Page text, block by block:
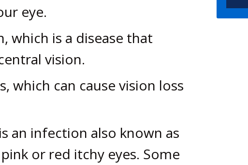
eye.
which is a disease that
vision.
which can cause vision loss
an infection also known as
or red itchy eyes. Some